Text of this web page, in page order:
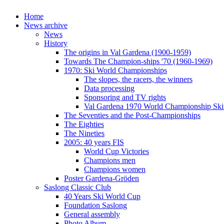
Home
News archive
News
History
The origins in Val Gardena (1900-1959)
Towards The Champion-ships '70 (1960-1969)
1970: Ski World Championships
The slopes, the racers, the winners
Data processing
Sponsoring and TV rights
Val Gardena 1970 World Championship
The Seventies and the Post-Championships
The Eighties
The Nineties
2005: 40 years FIS
World Cup Victories
Champions men
Champions women
Poster Gardena-Gröden
Saslong Classic Club
40 Years Ski World Cup
Foundation Saslong
General assembly